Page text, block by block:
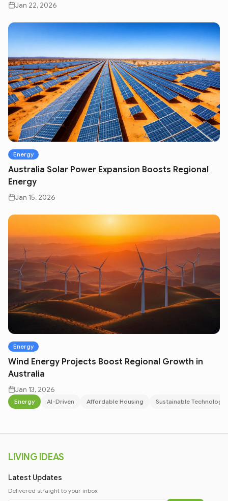
Jan 22, 2026
Energy
Australia Solar Power Expansion Boosts Regional
Energy
Jan 15, 2026
Energy
Wind Energy Projects Boost Regional Growth in
Australia
Jan 13, 2026
Energy AI-Driven Affordable Housing Sustainable Technology
LIVING IDEAS
Latest Updates
Delivered straight to your inbox